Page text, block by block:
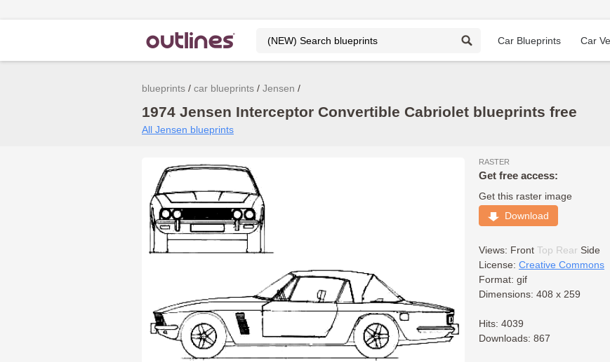
Car Blueprints Car
blueprints car blueprints Jensen
1974 Jensen Interceptor Convertible Cabriolet blueprints free
All Jensen blueprints
RASTER
Get free access:
Get this raster image
Download
Views: Front Top Rear Side
License: Creative Commons
Format: gif
Dimensions: 408 x 259
Hits: 4039
Downloads: 867